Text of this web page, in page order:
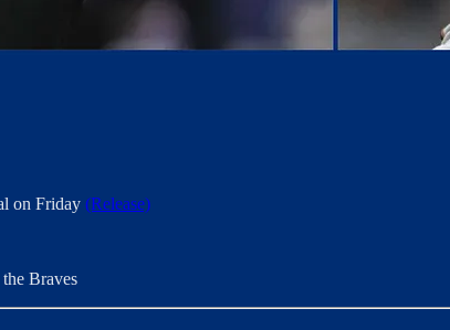
on Friday (Release)
Braves